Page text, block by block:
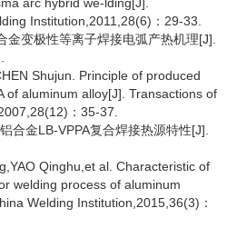
Institution,2011,28(6)：29-33.
金变极性等离子焊接电弧产热机理[J].
Shujun. Principle of produced
of aluminum alloy[J]. Transactions of
：35-37.
合金LB-VPPA复合焊接热源特性[J].
Qinghu,et al. Characteristic of
welding process of aluminum
Welding Institution,2015,36(3)：